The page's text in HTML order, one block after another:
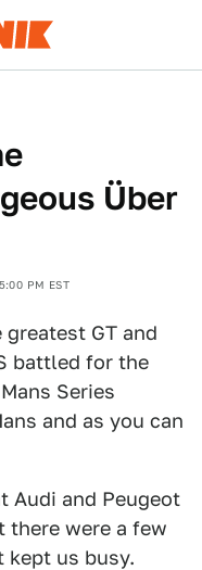
Über
PM EST
GT and
battled for the
Series
and as you can
Audi and Peugeot
there were a few
kept us busy.